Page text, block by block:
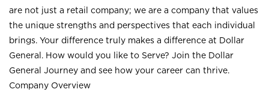
are not just a retail company; we are a company that values
the unique strengths and perspectives that each individual
brings. Your difference truly makes a difference at Dollar
General. How would you like to Serve? Join the Dollar
General Journey and see how your career can thrive.
Company Overview